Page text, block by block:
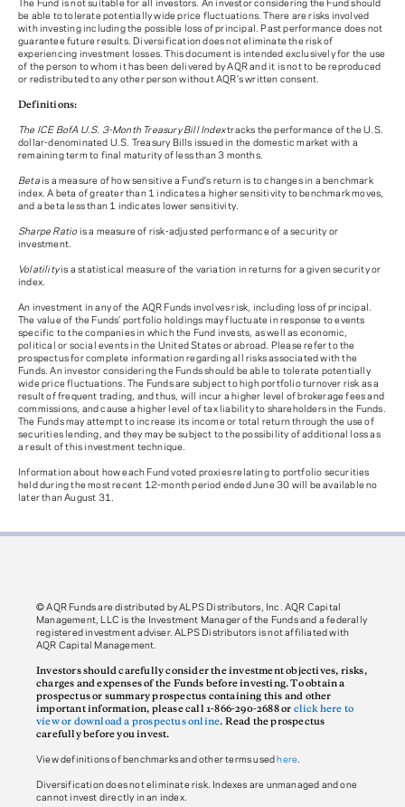
The Fund is not suitable for all investors. An investor considering the Fund should
be able to tolerate potentially wide price fluctuations. There are risks involved
with investing including the possible loss of principal. Past performance does not
guarantee future results. Diversification does not eliminate the risk of
experiencing investment losses. This document is intended exclusively for the use
of the person to whom it has been delivered by AQR and it is not to be reproduced
or redistributed to any other person without AQR’s written consent.
Definitions:
The ICE BofA U.S. 3-Month Treasury Bill Indextracks the performance of the U.S.
dollar-denominated U.S. Treasury Bills issued in the domestic market with a
remaining term to final maturity of less than 3 months.
Betais a measure of how sensitive a Fund’s return is to changes in a benchmark
index. A beta of greater than 1 indicates a higher sensitivity to benchmark moves,
and a beta less than 1 indicates lower sensitivity.
Sharpe Ratio is a measure of risk-adjusted performance of a security or
investment.
Volatilityis a statistical measure of the variation in returns for a given security or
index.
An investment in any of the AQR Funds involves risk, including loss of principal.
The value of the Funds’ portfolio holdings may fluctuate in response to events
specific to the companies in which the Fund invests, as well as economic,
political or social events in the United States or abroad. Please refer to the
prospectus for complete information regarding all risks associated with the
Funds. An investor considering the Funds should be able to tolerate potentially
wide price fluctuations. The Funds are subject to high portfolio turnover risk as a
result of frequent trading, and thus, will incur a higher level of brokerage fees and
commissions, and cause a higher level of tax liability to shareholders in the Funds.
The Funds may attempt to increase its income or total return through the use of
securities lending, and they may be subject to the possibility of additional loss as
a result of this investment technique.
Information about how each Fund voted proxies relating to portfolio securities
held during the most recent 12-month period ended June 30 will be available no
later than August 31.
© AQR Funds are distributed by ALPS Distributors, Inc. AQR Capital
Management, LLC is the Investment Manager of the Funds and a federally
registered investment adviser. ALPS Distributors is not affiliated with
AQR Capital Management.
Investors should carefully consider the investment objectives, risks,
charges and expenses of the Funds before investing. To obtain a
prospectus or summary prospectus containing this and other
important information, please call 1-866-290-2688 or click here to
view or download a prospectus online. Read the prospectus
carefully before you invest.
View definitions of benchmarks and other terms used here.
Diversification does not eliminate risk. Indexes are unmanaged and one
cannot invest directly in an index.